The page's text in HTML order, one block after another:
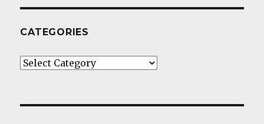
CATEGORIES
Categories